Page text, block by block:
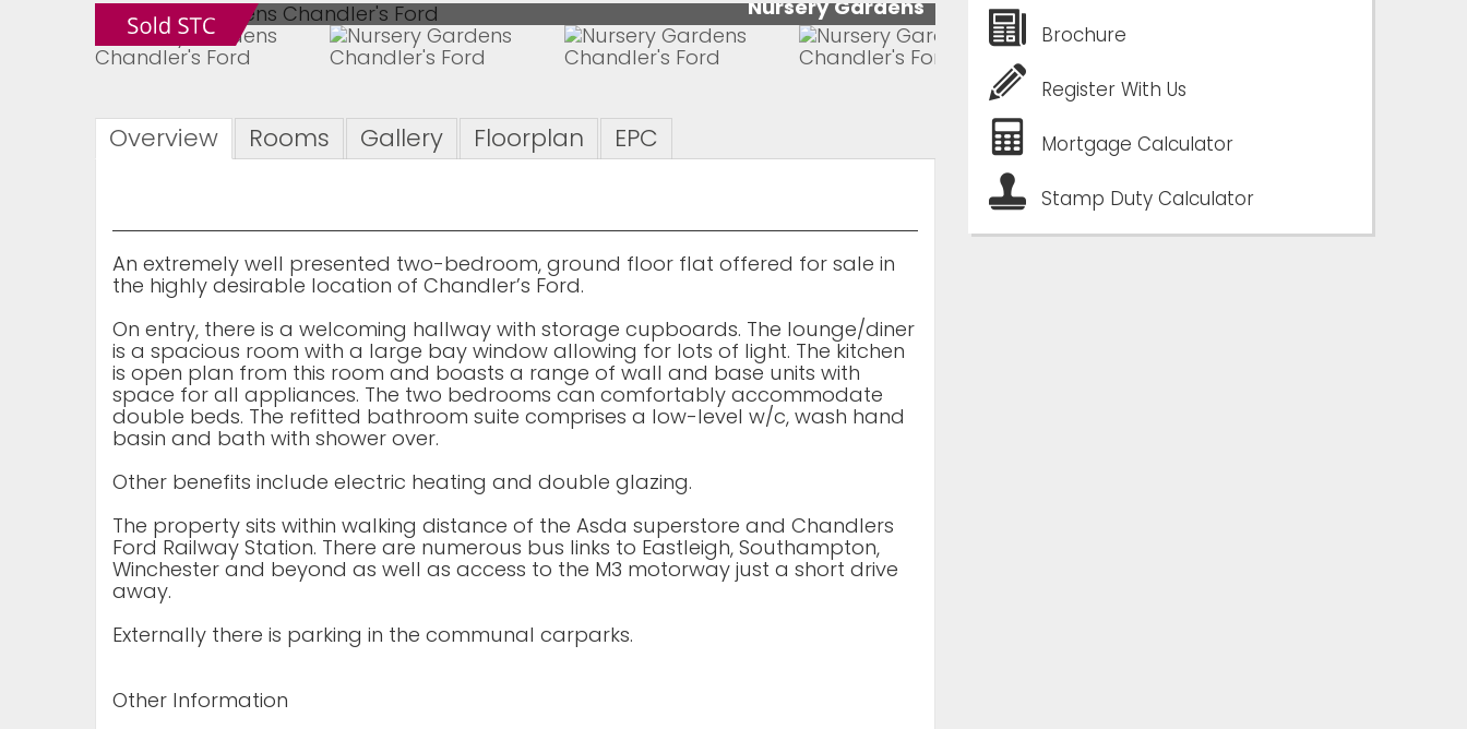
Nursery Gardens
Overview Rooms Gallery Floorplan EPC
An extremely well presented two-bedroom, ground floor flat offered for sale in
the highly desirable location of Chandler’s Ford.
On entry, there is a welcoming hallway with storage cupboards. The lounge/diner
is a spacious room with a large bay window allowing for lots of light. The kitchen
is open plan from this room and boasts a range of wall and base units with
space for all appliances. The two bedrooms can comfortably accommodate
double beds. The refitted bathroom suite comprises a low-level w/c, wash hand
basin and bath with shower over.
Other benefits include electric heating and double glazing.
The property sits within walking distance of the Asda superstore and Chandlers
Ford Railway Station. There are numerous bus links to Eastleigh, Southampton,
Winchester and beyond as well as access to the M3 motorway just a short drive
away.
Externally there is parking in the communal carparks.
Other Information
Brochure
Register With Us
Mortgage Calculator
Stamp Duty Calculator